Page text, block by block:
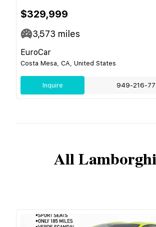
$329,999
3,573 miles
EuroCar
Costa Mesa, CA, United States
Inquire 949-216-
All